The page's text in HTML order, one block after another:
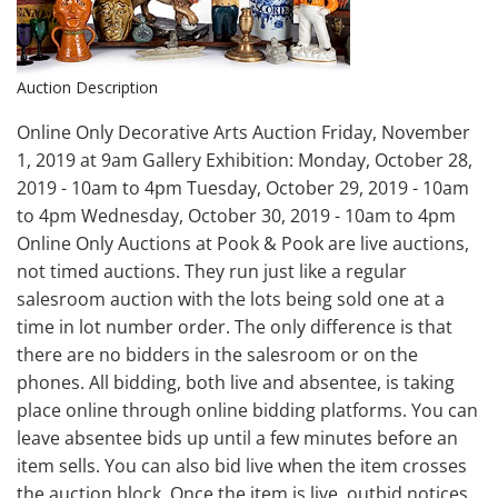
Auction Description
Online Only Decorative Arts Auction Friday, November
1, 2019 at 9am Gallery Exhibition: Monday, October 28,
2019 - 10am to 4pm Tuesday, October 29, 2019 - 10am
to 4pm Wednesday, October 30, 2019 - 10am to 4pm
Online Only Auctions at Pook & Pook are live auctions,
not timed auctions. They run just like a regular
salesroom auction with the lots being sold one at a
time in lot number order. The only difference is that
there are no bidders in the salesroom or on the
phones. All bidding, both live and absentee, is taking
place online through online bidding platforms. You can
leave absentee bids up until a few minutes before an
item sells. You can also bid live when the item crosses